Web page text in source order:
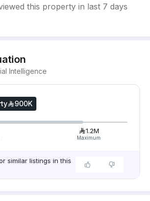
this property in last 7 days
Intelligence
900K
1.2M
Maximum
similar listings in this